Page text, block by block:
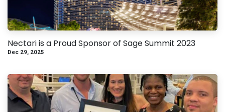
Nectari is a Proud Sponsor of Sage Summit 2023
Dec 29, 2025